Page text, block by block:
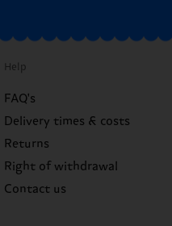
Help
FAQ's
Delivery times & costs
Returns
Right of withdrawal
Contact us